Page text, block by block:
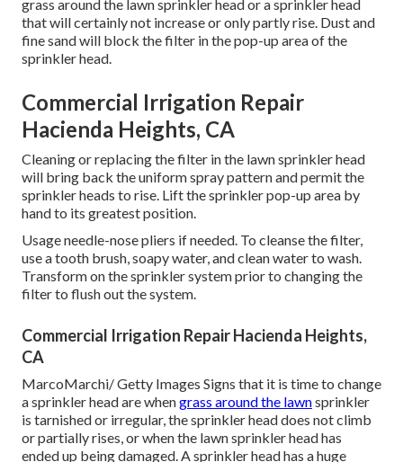
grass around the lawn sprinkler head or a sprinkler head
that will certainly not increase or only partly rise. Dust and
fine sand will block the filter in the pop-up area of the
sprinkler head.
Commercial Irrigation Repair
Hacienda Heights, CA
Cleaning or replacing the filter in the lawn sprinkler head
will bring back the uniform spray pattern and permit the
sprinkler heads to rise. Lift the sprinkler pop-up area by
hand to its greatest position.
Usage needle-nose pliers if needed. To cleanse the filter,
use a tooth brush, soapy water, and clean water to wash.
Transform on the sprinkler system prior to changing the
filter to flush out the system.
Commercial Irrigation Repair Hacienda Heights,
CA
MarcoMarchi/ Getty Images Signs that it is time to change
a sprinkler head are whengrass around the lawnsprinkler
is tarnished or irregular, the sprinkler head does not climb
or partially rises, or when the lawn sprinkler head has
ended up being damaged. A sprinkler head has a huge